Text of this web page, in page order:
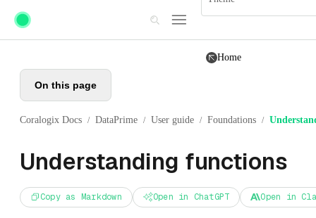
Skip to main content
Home
On this page
Coralogix Docs / DataPrime / User guide / Foundations /
Understanding functions
Copy as Markdown Open in ChatGPT Open in